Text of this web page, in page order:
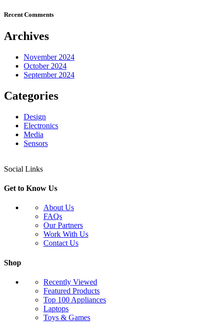
Recent Comments
Archives
November 2024
October 2024
September 2024
Categories
Design
Electronics
Media
Sensors
Social Links
Get to Know Us
About Us
FAQs
Our Partners
Work With Us
Contact Us
Shop
Recently Viewed
Featured Products
Top 100 Appliances
Laptops
Toys & Games